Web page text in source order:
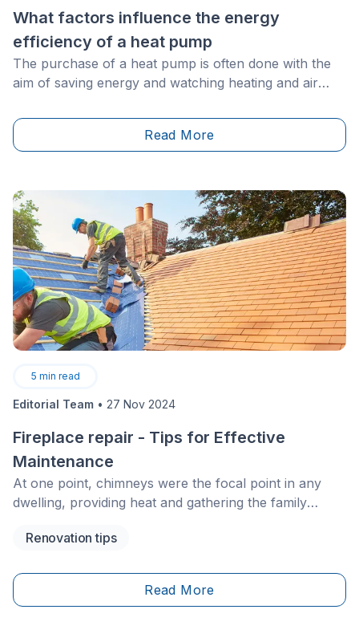
What factors influence the energy
efficiency of a heat pump
The purchase of a heat pump is often done with the
aim of saving energy and watching heating and air
Read More
5 min read
Editorial Team • 27 Nov 2024
Fireplace repair - Tips for Effective
Maintenance
At one point, chimneys were the focal point in any
dwelling, providing heat and gathering the family
systems are much more common nowadays,
comfort. However, chimneys need regular
maintenance and repairs to function safely and
Renovation tips
Read More